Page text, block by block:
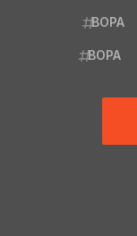
BOPA
BOPA